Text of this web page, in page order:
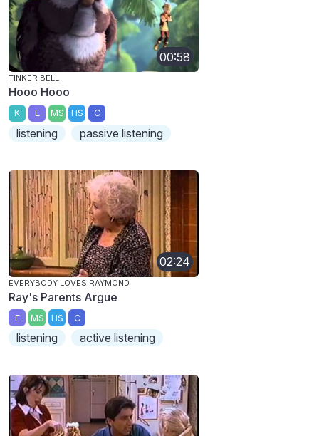
00:58
TINKER BELL
Hooo Hooo
K E MS HS C
listening passive listening
02:24
EVERYBODY LOVES RAYMOND
Ray's Parents Argue
E MS HS C
listening active listening